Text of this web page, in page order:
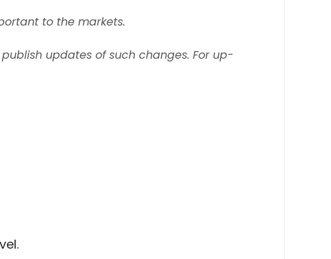
to the markets.
updates of such changes. For up-